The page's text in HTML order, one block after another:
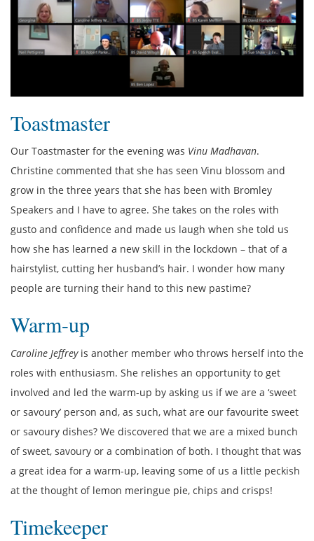
Toastmaster
Our Toastmaster for the evening was Vinu Madhavan.
Christine commented that she has seen Vinu blossom and
grow in the three years that she has been with Bromley
Speakers and I have to agree. She takes on the roles with
gusto and confidence and made us laugh when she told us
how she has learned a new skill in the lockdown – that of a
hairstylist, cutting her husband’s hair. I wonder how many
people are turning their hand to this new pastime?
Warm-up
Caroline Jeffreyis another member who throws herself into the
roles with enthusiasm. She relishes an opportunity to get
involved and led the warm-up by asking us if we are a ‘sweet
or savoury’ person and, as such, what are our favourite sweet
or savoury dishes? We discovered that we are a mixed bunch
of sweet, savoury or a combination of both. I thought that was
a great idea for a warm-up, leaving some of us a little peckish
at the thought of lemon meringue pie, chips and crisps!
Timekeeper